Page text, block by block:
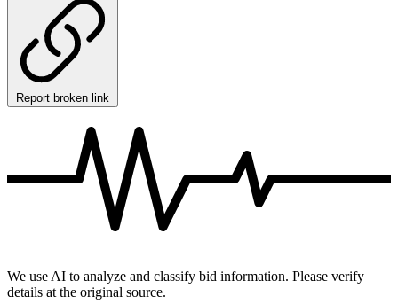
Report broken link
We use AI to analyze and classify bid information. Please verify
details at the original source.